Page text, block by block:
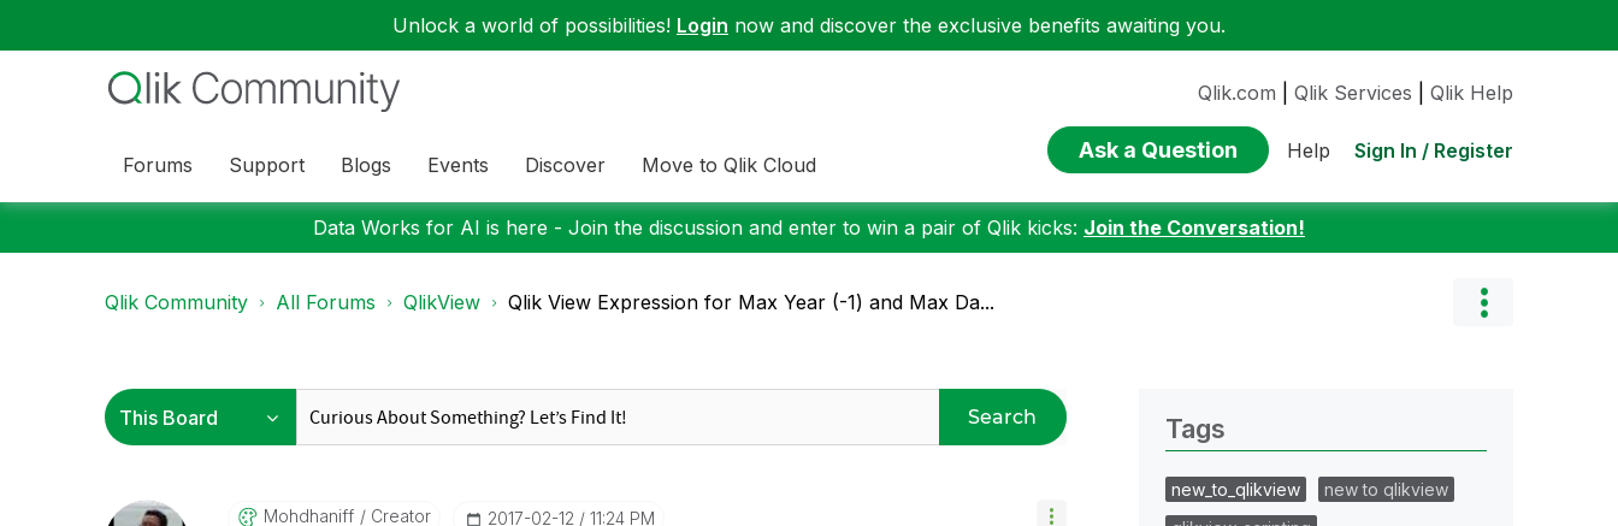
Unlock a world of possibilities! Login now and discover the exclusive benefits awaiting you.
Forums Support Blogs Events Discover Move to Qlik Cloud
Qlik.com Qlik Services Qlik Help
Ask a Question Help Sign In / Register
Data Works for AI is here - Join the discussion and enter to win a pair of Qlik kicks: Join the Conversation!
Qlik Community All Forums QlikView Qlik View Expression for Max Year (-1) and Max Da...
Search
Mohdhaniff Creator ‎2017-02-12 11:24 PM
Tags
new_to_qlikview
new to qlikview